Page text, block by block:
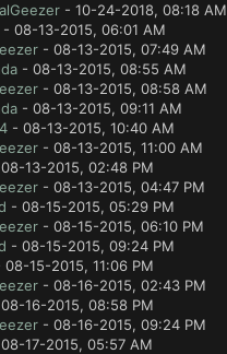
- 10-24-2018, 08:18 AM
08-13-2015, 06:01 AM
- 08-13-2015, 07:49 AM
- 08-13-2015, 08:55 AM
- 08-13-2015, 08:58 AM
- 08-13-2015, 09:11 AM
- 08-13-2015, 10:40 AM
- 08-13-2015, 11:00 AM
13-2015, 02:48 PM
- 08-13-2015, 04:47 PM
- 08-15-2015, 05:29 PM
- 08-15-2015, 06:10 PM
- 08-15-2015, 09:24 PM
08-15-2015, 11:06 PM
- 08-16-2015, 02:43 PM
16-2015, 08:58 PM
- 08-16-2015, 09:24 PM
17-2015, 05:57 AM